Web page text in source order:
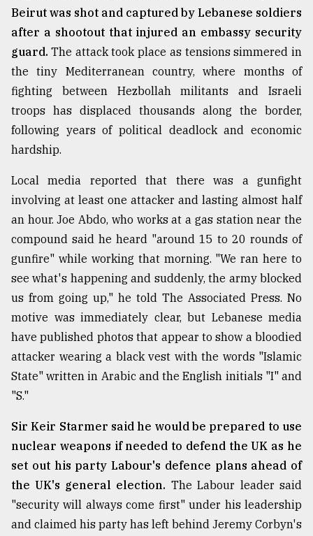
mother
of
all
models
July
27,
2018
From
Tragedy
to
Triumph
17,
ADVERTISE
Beirut was shot and captured by Lebanese soldiers
after a shootout that injured an embassy security
guard. The attack took place as tensions simmered in
the tiny Mediterranean country, where months of
fighting between Hezbollah militants and Israeli
troops has displaced thousands along the border,
following years of political deadlock and economic
hardship.
Local media reported that there was a gunfight
involving at least one attacker and lasting almost half
an hour. Joe Abdo, who works at a gas station near the
compound said he heard "around 15 to 20 rounds of
gunfire" while working that morning. "We ran here to
see what's happening and suddenly, the army blocked
us from going up," he told The Associated Press. No
motive was immediately clear, but Lebanese media
have published photos that appear to show a bloodied
attacker wearing a black vest with the words "Islamic
State" written in Arabic and the English initials "I" and
"S."
Sir Keir Starmer said he would be prepared to use
nuclear weapons if needed to defend the UK as he
set out his party Labour's defence plans ahead of
the UK's general election. The Labour leader said
"security will always come first" under his leadership
and claimed his party has left behind Jeremy Corbyn's